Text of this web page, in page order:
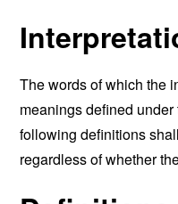
The words of which the
meanings defined
following definitions
regardless of whether